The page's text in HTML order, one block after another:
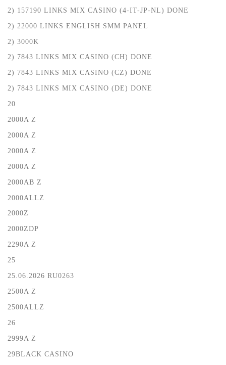
2) 157190 LINKS MIX CASINO (4-IT-JP-NL) DONE
2) 22000 LINKS ENGLISH SMM PANEL
2) 3000K
2) 7843 LINKS MIX CASINO (CH) DONE
2) 7843 LINKS MIX CASINO (CZ) DONE
2) 7843 LINKS MIX CASINO (DE) DONE
20
2000A Z
2000A Z
2000A Z
2000A Z
2000AB Z
2000ALLZ
2000Z
2000ZDP
2290A Z
25
25.06.2026 RU0263
2500A Z
2500ALLZ
26
2999A Z
29BLACK CASINO